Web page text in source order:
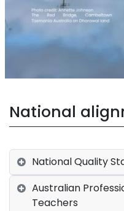
National
National Quality
Australian
Teachers